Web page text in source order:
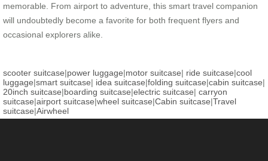
memorable. From airport to adventure, this smart travel companion
will undoubtedly become a favorite for both frequent flyers and
occasional explorers alike.
scooter suitcase|power luggage|motor suitcase| ride suitcase|cool
luggage|smart suitcase| idea suitcase|folding suitcase|cabin suitcase|
20inch suitcase|boarding suitcase|electric suitcase| carryon
suitcase|airport suitcase|wheel suitcase|Cabin suitcase|Travel
suitcase|Airwheel